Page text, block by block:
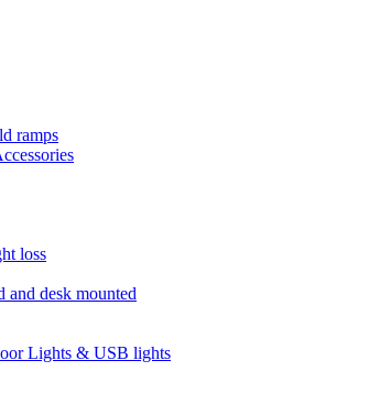
ramps
loss
and desk mounted
Lights & USB lights